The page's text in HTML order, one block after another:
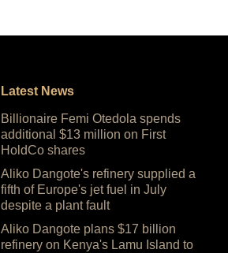
Latest News
Billionaire Femi Otedola spends
additional $13 million on First
HoldCo shares
Aliko Dangote's refinery supplied a
fifth of Europe's jet fuel in July
despite a plant fault
Aliko Dangote plans $17 billion
refinery on Kenya's Lamu Island to